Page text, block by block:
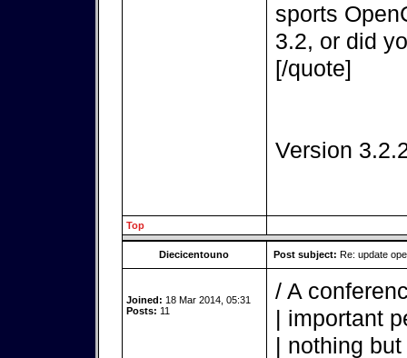
sports
3.2, or did
[/quote]
Version
Top
Diecicentouno Post subject: Re: update
Joined: 18 Mar 2014, 05:31
Posts: 11
/ A
| important
| nothing